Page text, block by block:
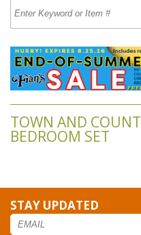
TOWN AND
BEDROOM SET
STAY UPDATED